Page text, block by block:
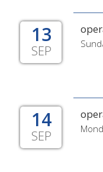
13
SEP
14
SEP